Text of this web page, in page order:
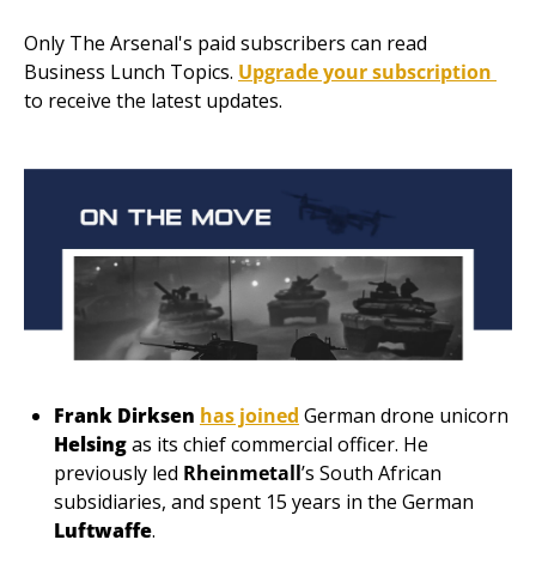
Only The Arsenal's paid subscribers can read
Business Lunch Topics.
to receive the latest updates.
Frank Dirksen has joined
Helsing as its chief commercial officer. He
previously led Rheinmetall’s South African
Luftwaffe.